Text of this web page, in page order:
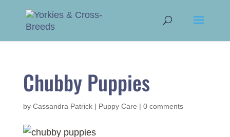
Chubby Puppies
by Cassandra Patrick| Puppy Care | 0 comments